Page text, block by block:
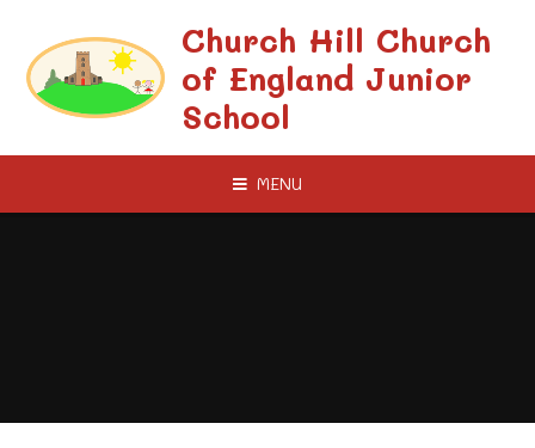
Church Hill Church
of England Junior
School
MENU